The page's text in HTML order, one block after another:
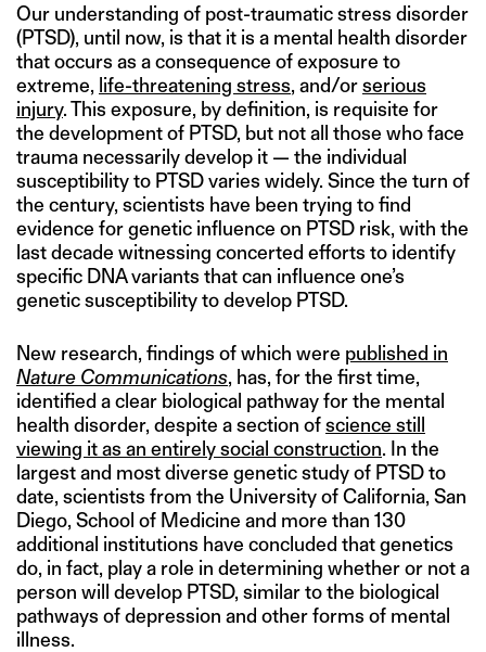
Our understanding of post-traumatic stress disorder
(PTSD), until now, is that it is a mental health disorder
that occurs as a consequence of exposure to
extreme, life-threatening stress, and/orserious
injury. This exposure, by definition, is requisite for
the development of PTSD, but not all those who face
trauma necessarily develop it — the individual
susceptibility to PTSD varies widely. Since the turn of
the century, scientists have been trying to find
evidence for genetic influence on PTSD risk, with the
last decade witnessing concerted efforts to identify
specific DNA variants that can influence one’s
genetic susceptibility to develop PTSD.
New research, findings of which were published in
Nature Communications, has, for the first time,
identified a clear biological pathway for the mental
health disorder, despite a section ofscience still
viewing it as an entirely social construction. In the
largest and most diverse genetic study of PTSD to
date, scientists from the University of California, San
Diego, School of Medicine and more than 130
additional institutions have concluded that genetics
do, in fact, play a role in determining whether or not a
person will develop PTSD, similar to the biological
pathways of depression and other forms of mental
illness.